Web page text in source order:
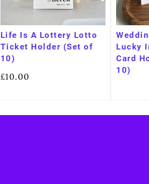
Life Is A Lottery Lotto
Ticket Holder (Set of
10)
£10.00
Lucky
Card
10)